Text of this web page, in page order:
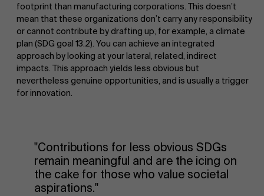
footprint than manufacturing corporations. This doesn’t
mean that these organizations don’t carry any responsibility
or cannot contribute by drafting up, for example, a climate
plan (SDG goal 13.2). You can achieve an integrated
approach by looking at your lateral, related, indirect
impacts. This approach yields less obvious but
nevertheless genuine opportunities, and is usually a trigger
for innovation.
"Contributions for less obvious SDGs
remain meaningful and are the icing on
the cake for those who value societal
aspirations."